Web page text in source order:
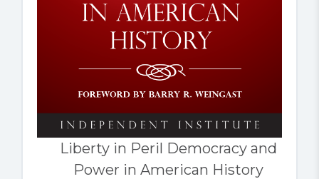
Liberty in Peril Democracy and
Power in American History